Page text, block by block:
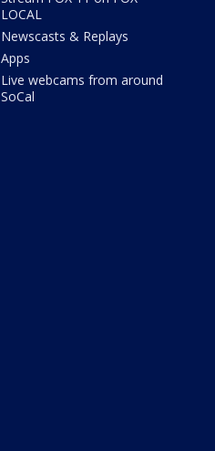
LOCAL
Newscasts & Replays
Apps
Live webcams from around
SoCal